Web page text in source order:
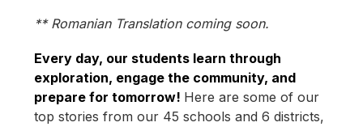
** Romanian Translation coming soon.
Every day, our students learn through
exploration, engage the community, and
prepare for tomorrow! Here are some of our
top stories from our 45 schools and 6 districts,